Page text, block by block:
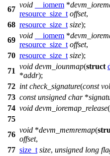
67
void __iomem *
resource_size_t offset,
68 resource_size_t size);
69
void __iomem *
resource_size_t offset,
70 resource_size_t size);
71
void devm_iounmap(struct
*addr);
72 int check_signature(const
73 const unsigned char*
74 void devm_ioremap_release(
75
76
void *devm_memremap(
offset,
77 size_t size, unsigned long